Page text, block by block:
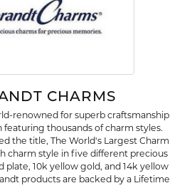
CHARMS
renowned for superb craftsmanship
featuring thousands of charm styles.
the title, The World's Largest Charm
charm style in five different precious
plate, 10k yellow gold, and 14k yellow
products are backed by a Lifetime